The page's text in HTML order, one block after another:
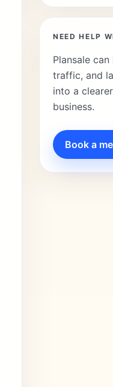
NEED HELP
Plansale
traffic, and
into a
business.
Book a